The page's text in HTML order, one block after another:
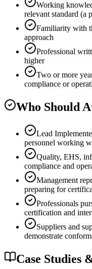
Working
relevant standard (a
Familiarity with
approach
Professional
higher
Two or more
compliance or
Who Should
Lead
personnel working
Quality, EHS,
compliance and
Management
preparing for
Professionals
certification and
Suppliers and
demonstrate
Case Studies